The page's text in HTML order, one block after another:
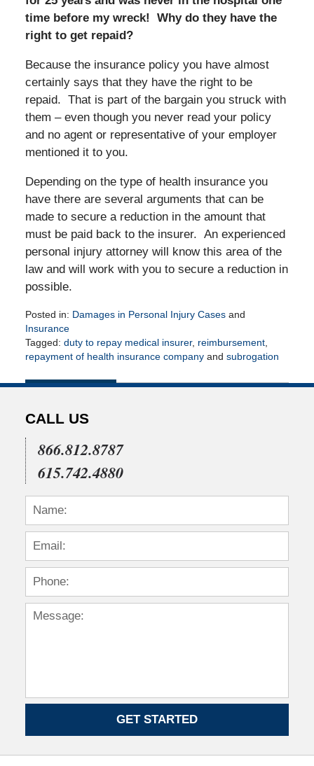
time before my wreck! Why do they have the
right to get repaid?
Because the insurance policy you have almost
certainly says that they have the right to be
repaid. That is part of the bargain you struck with
them – even though you never read your policy
and no agent or representative of your employer
mentioned it to you.
Depending on the type of health insurance you
have there are several arguments that can be
made to secure a reduction in the amount that
must be paid back to the insurer. An experienced
personal injury attorney will know this area of the
law and will work with you to secure a reduction in
possible.
Posted in: Damages in Personal Injury Casesand
Insurance
Tagged: duty to repay medical insurer, reimbursement,
repayment of health insurance companyand subrogation
April
2015
1:54
pm
CALL US
866.812.8787
615.742.4880
GET STARTED